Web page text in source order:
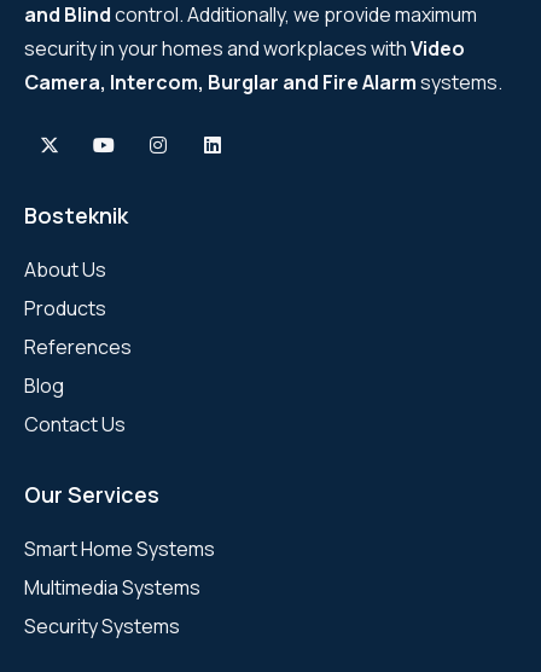
and Blindcontrol. Additionally, we provide maximum
security in your homes and workplaces withVideo
Camera, Intercom, Burglar and Fire Alarmsystems.
Bosteknik
About Us
Products
References
Blog
Contact Us
Our Services
Smart Home Systems
Multimedia Systems
Security Systems